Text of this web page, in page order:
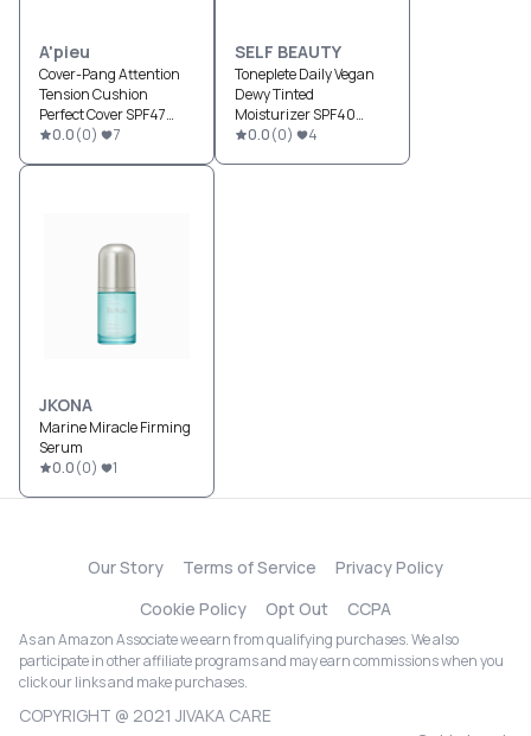
A'pieu
Cover-Pang Attention
Tension Cushion
Perfect Cover SPF47
PA++
0.0(0) 7
SELF BEAUTY
Toneplete Daily Vegan
Dewy Tinted
Moisturizer SPF40
PA++
0.0(0) 4
JKONA
Marine Miracle Firming
Serum
0.0(0) 1
Our Story Terms of Service
Privacy Policy
Cookie Policy
Opt Out CCPA
As an Amazon Associate we earn from qualifying purchases. We also
participate in other affiliate programs and may earn commissions when you
click our links and make purchases.
COPYRIGHT @ 2021 JIVAKA CARE